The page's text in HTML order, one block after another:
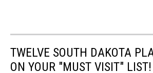
TWELVE SOUTH DAKOTA
ON YOUR "MUST VISIT" LIST!